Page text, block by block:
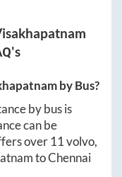
by Bus?
by bus is
can be
over 11volvo,
toChennai